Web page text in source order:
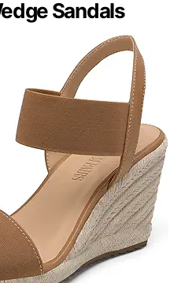
Sandals